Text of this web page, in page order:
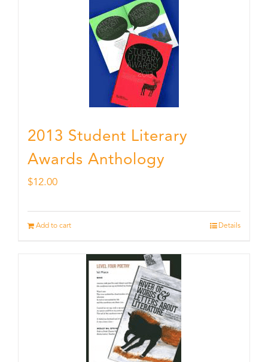
2013 Student Literary
Awards Anthology
$12.00
Add to cart Details